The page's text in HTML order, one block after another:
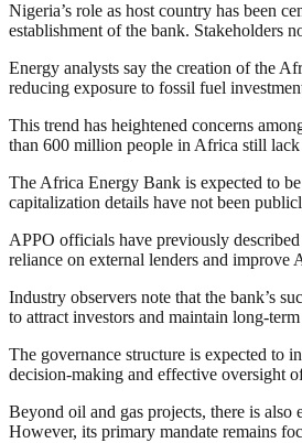
Nigeria’s role as host country has been
establishment of the bank. Stakeholders
Energy analysts say the creation of the
reducing exposure to fossil fuel
This trend has heightened concerns
than 600 million people in Africa still
The Africa Energy Bank is expected to
capitalization details have not been
APPO officials have previously
reliance on external lenders and improve
Industry observers note that the bank’s
to attract investors and maintain long-
The governance structure is expected to
decision-making and effective oversight
Beyond oil and gas projects, there is
However, its primary mandate remains